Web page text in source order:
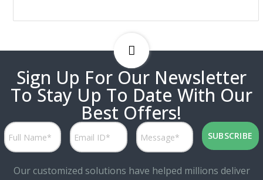
Sign Up For Our Newsletter
To Stay Up To Date With Our
Best Offers!
Our customized solutions have helped millions deliver